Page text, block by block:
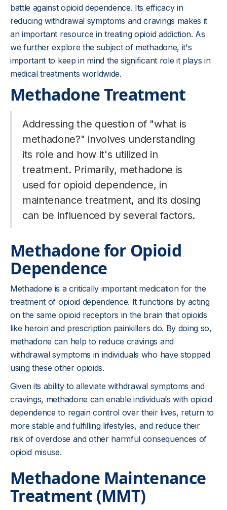
battle against opioid dependence. Its efficacy in
reducing withdrawal symptoms and cravings makes it
an important resource in treating opioid addiction. As
we further explore the subject of methadone, it's
important to keep in mind the significant role it plays in
medical treatments worldwide.
Methadone Treatment
Addressing the question of "what is
methadone?" involves understanding
its role and how it's utilized in
treatment. Primarily, methadone is
used for opioid dependence, in
maintenance treatment, and its dosing
can be influenced by several factors.
Methadone for Opioid
Dependence
Methadone is a critically important medication for the
treatment of opioid dependence. It functions by acting
on the same opioid receptors in the brain that opioids
like heroin and prescription painkillers do. By doing so,
methadone can help to reduce cravings and
withdrawal symptoms in individuals who have stopped
using these other opioids.
Given its ability to alleviate withdrawal symptoms and
cravings, methadone can enable individuals with opioid
dependence to regain control over their lives, return to
more stable and fulfilling lifestyles, and reduce their
risk of overdose and other harmful consequences of
opioid misuse.
Methadone Maintenance
Treatment (MMT)